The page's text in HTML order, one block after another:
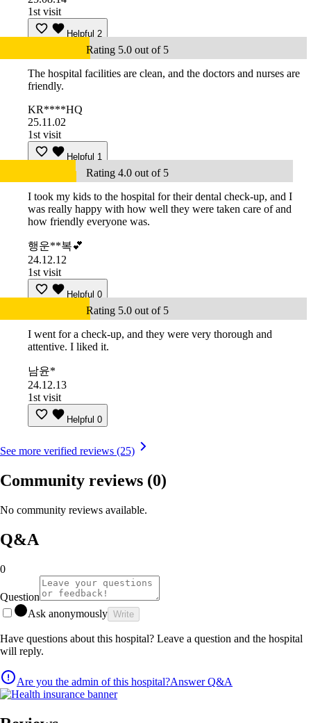
1st visit
Helpful 2
Rating 5.0 out of 5
The hospital facilities are clean, and the doctors and nurses are
friendly.
KR****HQ
25.11.02
1st visit
Helpful 1
Rating 4.0 out of 5
I took my kids to the hospital for their dental check-up, and I
was really happy with how well they were taken care of and
how friendly everyone was.
행운**복💕
24.12.12
1st visit
Helpful 0
Rating 5.0 out of 5
I went for a check-up, and they were very thorough and
attentive. I liked it.
남윤*
24.12.13
1st visit
Helpful 0
See more verified reviews (25)
Community reviews (0)
No community reviews available.
Q&A
0
Question
Ask anonymously Write
Have questions about this hospital? Leave a question and the hospital
will reply.
Are you the admin of this hospital?Answer Q&A